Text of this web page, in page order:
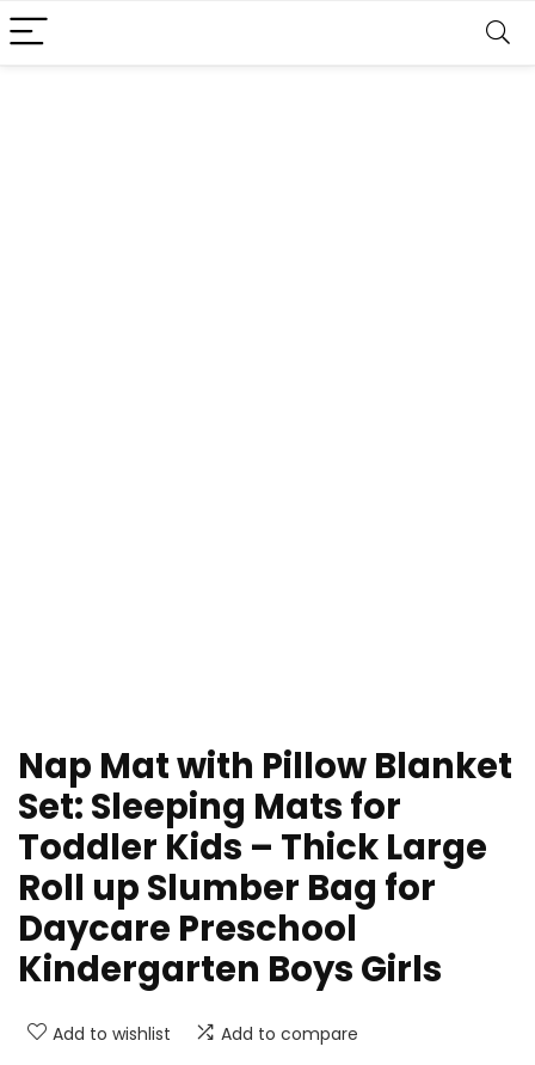
Nap Mat with Pillow Blanket
Set: Sleeping Mats for
Toddler Kids – Thick Large
Roll up Slumber Bag for
Daycare Preschool
Kindergarten Boys Girls
Add to wishlist Add to compare